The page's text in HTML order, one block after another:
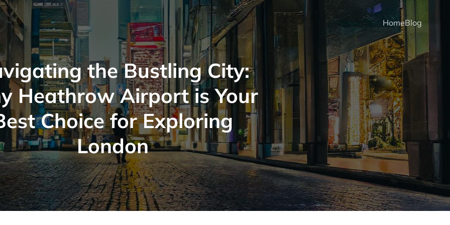
HomeBlog
the Bustling City:
Heathrow Airport is Your
Choice for Exploring
London